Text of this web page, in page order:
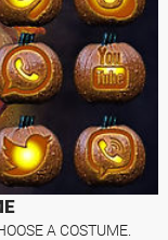
A COSTUME.